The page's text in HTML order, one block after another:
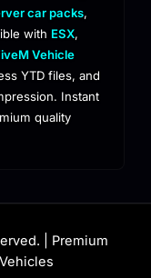
car packs,
with ESX,
Vehicle
YTD files, and
Instant
quality
| Premium